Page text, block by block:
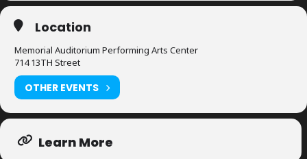
Location
Memorial Auditorium Performing Arts Center
714 13TH Street
OTHER EVENTS
Learn More